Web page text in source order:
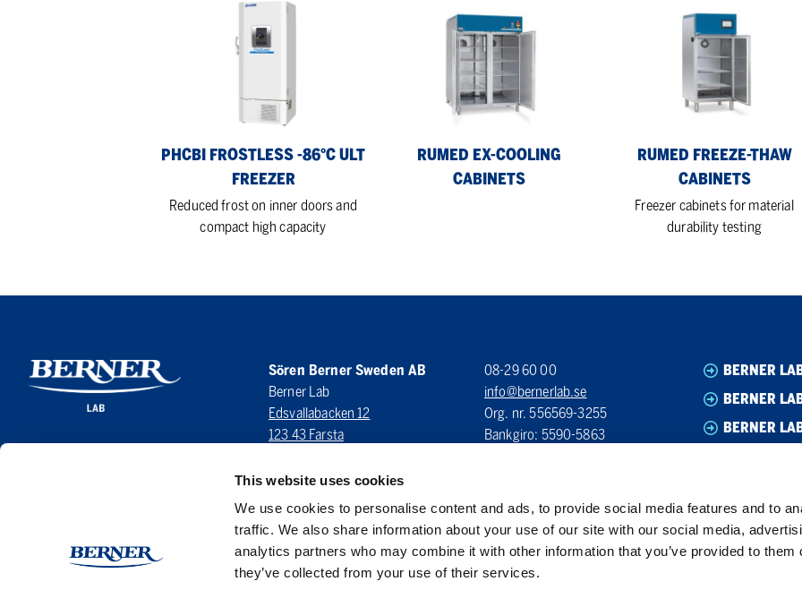
This website uses cookies
We use cookies to personalise content and ads, to provide social media features and to
traffic. We also share information about your use of our site with our social media,
analytics partners who may combine it with other information that you’ve provided to them
they’ve collected from your use of their services.
PHCBI FROSTLESS -86°C ULT
FREEZER
Reduced frost on inner doors and
compact high capacity
RUMED EX-COOLING
CABINETS
RUMED FREEZE-THAW
CABINETS
Freezer cabinets for material
durability testing
Sören Berner Sweden AB
Berner Lab
Edsvallabacken 12
123 43 Farsta
LinkedIn
08-29 60 00
info@bernerlab.se
Org. nr. 556569-3255
Bankgiro: 5590-5863
BERNER
BERNER
BERNER